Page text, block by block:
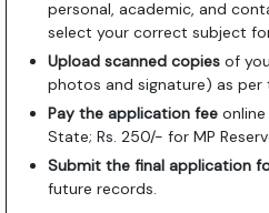
personal, academic, and
select your correct subject
Upload scanned copies of
photos and signature) as
Pay the application fee
State; Rs. 250/- for MP
Submit the final application
future records.